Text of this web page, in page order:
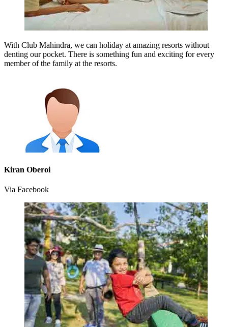
With Club Mahindra, we can holiday at amazing resorts without
denting our pocket. There is something fun and exciting for every
member of the family at the resorts.
Kiran Oberoi
Via Facebook